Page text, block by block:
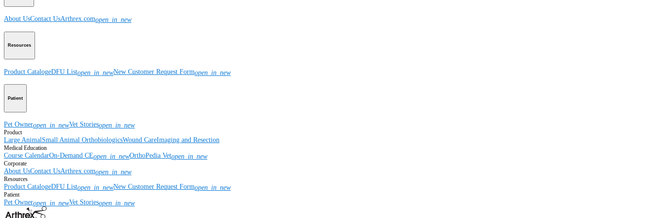
About UsContact UsArthrex.comopen_in_new
Resources
Product CatalogeDFU Listopen_in_newNew Customer Request Formopen_in_new
Patient
Pet Owneropen_in_newVet Storiesopen_in_new
Product
Large AnimalSmall Animal OrthobiologicsWound CareImaging and Resection
Medical Education
Course CalendarOn-Demand CEopen_in_newOrthoPedia Vetopen_in_new
Corporate
About UsContact UsArthrex.comopen_in_new
Resources
Product CatalogeDFU Listopen_in_newNew Customer Request Formopen_in_new
Patient
Pet Owneropen_in_newVet Storiesopen_in_new